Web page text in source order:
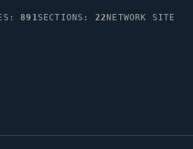
891SECTIONS: 22 NETWORK SITE